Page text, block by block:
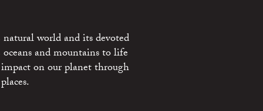
world and its devoted
and mountains to life
on our planet through